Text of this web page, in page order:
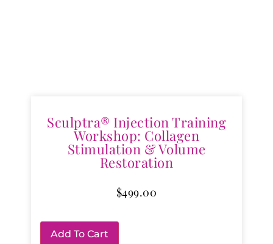
Sculptra® Injection Training
Workshop: Collagen
Stimulation & Volume
Restoration
$499.00
Add To Cart